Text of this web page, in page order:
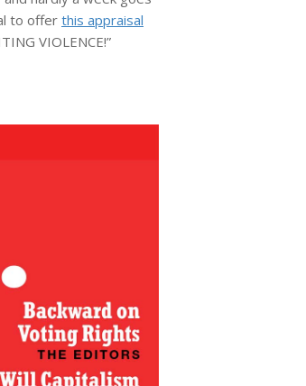
to offer this appraisal
VIOLENCE!”